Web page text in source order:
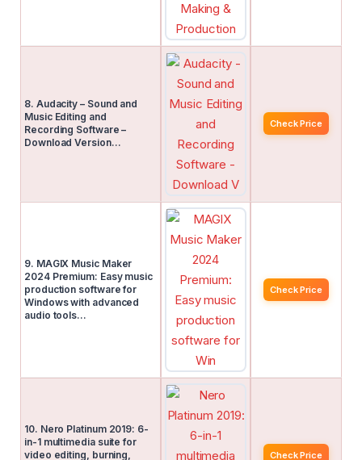
8. Audacity – Sound and
Music Editing and
Recording Software –
Download Version…
Check Price
9. MAGIX Music Maker
2024 Premium: Easy music
production software for
Windows with advanced
audio tools…
Check Price
10. Nero Platinum 2019: 6-
in-1 multimedia suite for
video editing, burning,
Check Price